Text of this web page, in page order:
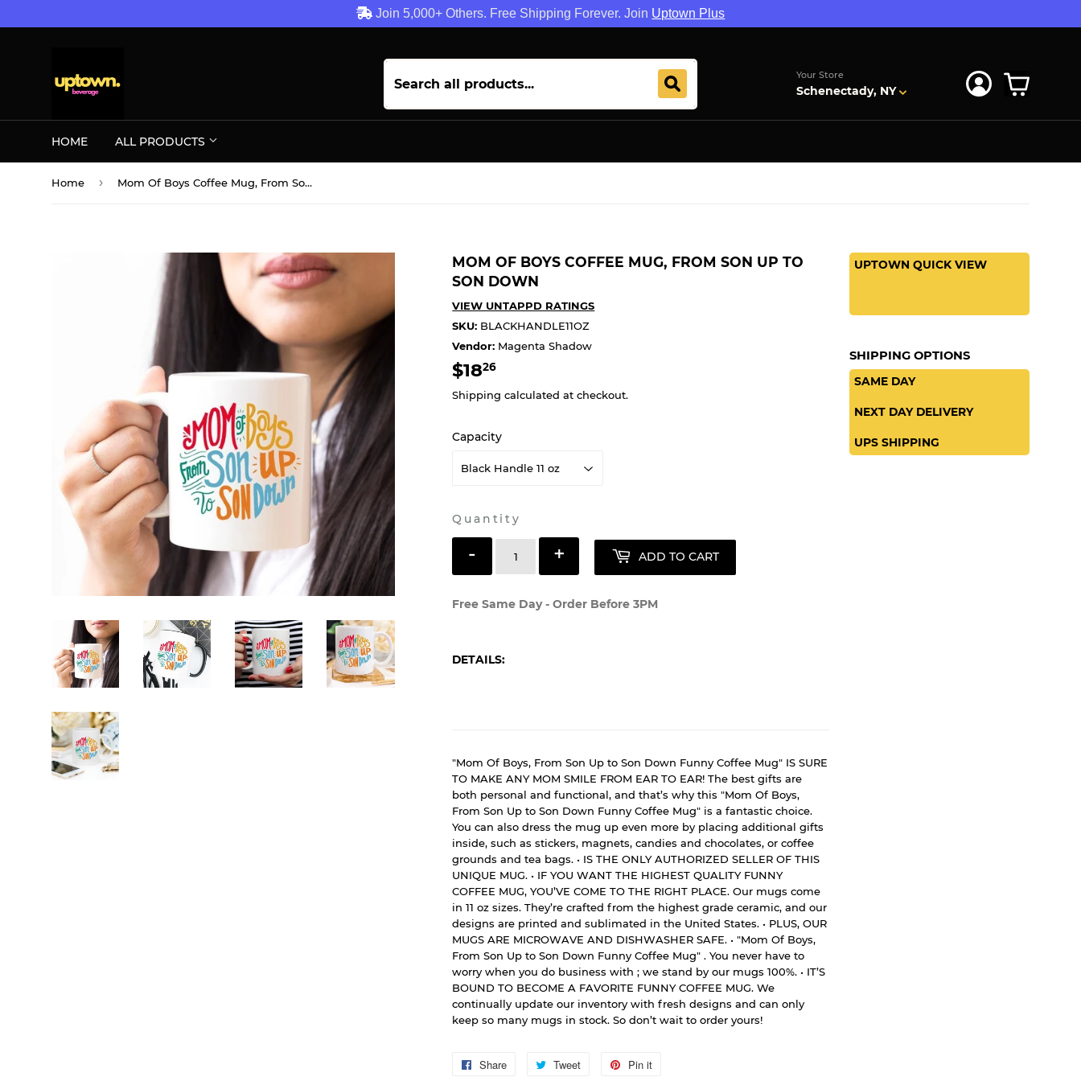
Join 5,000+ Others. Free Shipping Forever. Join Uptown Plus
Your Store
Schenectady, NY
HOME ALL PRODUCTS
Home › Mom Of Boys Coffee Mug, From Son Up To Son Down
MOM OF BOYS COFFEE MUG, FROM SON UP TO
SON DOWN
VIEW UNTAPPD RATINGS
SKU: BLACKHANDLE11OZ
Vendor: Magenta Shadow
$1826
Shipping calculated at checkout.
Capacity
Quantity
- + ADD TO CART
Free Same Day - Order Before 3PM
DETAILS:
"Mom Of Boys, From Son Up to Son Down Funny Coffee Mug" IS SURE
TO MAKE ANY MOM SMILE FROM EAR TO EAR! The best gifts are
both personal and functional, and that’s why this "Mom Of Boys,
From Son Up to Son Down Funny Coffee Mug" is a fantastic choice.
You can also dress the mug up even more by placing additional gifts
inside, such as stickers, magnets, candies and chocolates, or coffee
grounds and tea bags. • IS THE ONLY AUTHORIZED SELLER OF THIS
UNIQUE MUG. • IF YOU WANT THE HIGHEST QUALITY FUNNY
COFFEE MUG, YOU’VE COME TO THE RIGHT PLACE. Our mugs come
in 11 oz sizes. They’re crafted from the highest grade ceramic, and our
designs are printed and sublimated in the United States. • PLUS, OUR
MUGS ARE MICROWAVE AND DISHWASHER SAFE. • "Mom Of Boys,
From Son Up to Son Down Funny Coffee Mug" . You never have to
worry when you do business with ; we stand by our mugs 100%. • IT’S
BOUND TO BECOME A FAVORITE FUNNY COFFEE MUG. We
continually update our inventory with fresh designs and can only
keep so many mugs in stock. So don’t wait to order yours!
Share
Share
Tweet
Tweet
Pin it
UPTOWN QUICK VIEW
SHIPPING OPTIONS
SAME DAY
NEXT DAY DELIVERY
UPS SHIPPING